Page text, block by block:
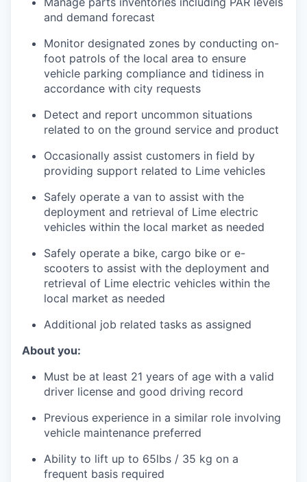
and demand forecast
Monitor designated zones by conducting on-
foot patrols of the local area to ensure
vehicle parking compliance and tidiness in
accordance with city requests
Detect and report uncommon situations
related to on the ground service and product
Occasionally assist customers in field by
providing support related to Lime vehicles
Safely operate a van to assist with the
deployment and retrieval of Lime electric
vehicles within the local market as needed
Safely operate a bike, cargo bike or e-
scooters to assist with the deployment and
retrieval of Lime electric vehicles within the
local market as needed
Additional job related tasks as assigned
About you:
Must be at least 21 years of age with a valid
driver license and good driving record
Previous experience in a similar role involving
vehicle maintenance preferred
Ability to lift up to 65lbs / 35 kg on a
frequent basis required